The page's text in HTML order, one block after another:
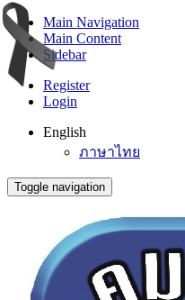
Main Navigation
Main Content
Sidebar
Register
Login
English
ภาษาไทย
Toggle navigation